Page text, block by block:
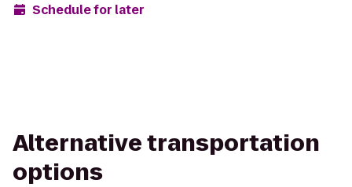
Schedule for later
Alternative transportation
options